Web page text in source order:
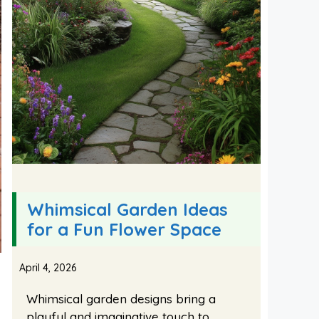
Whimsical Garden Ideas
for a Fun Flower Space
April 4, 2026
Whimsical garden designs bring a